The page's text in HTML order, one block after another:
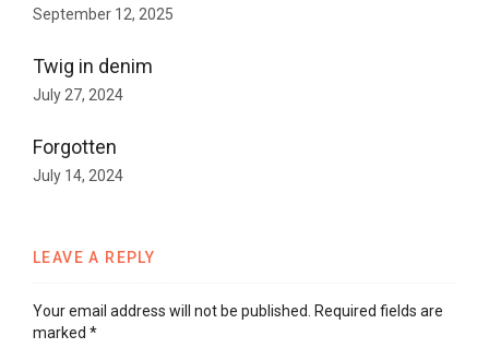
September 12, 2025
Twig in denim
July 27, 2024
Forgotten
July 14, 2024
LEAVE A REPLY
Your email address will not be published. Required fields are
marked *